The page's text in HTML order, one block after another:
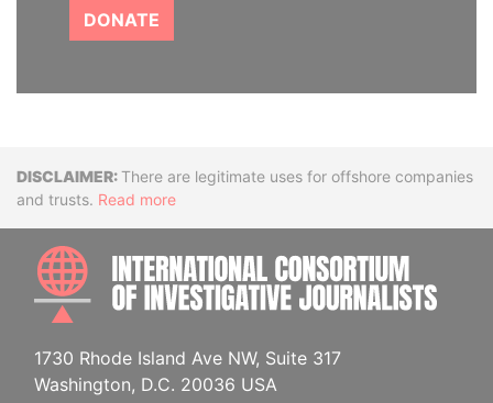
DONATE
DisclaimerThere are legitimate uses for offshore companies
and trusts. Read more
1730 Rhode Island Ave NW, Suite 317
Washington, D.C. 20036 USA